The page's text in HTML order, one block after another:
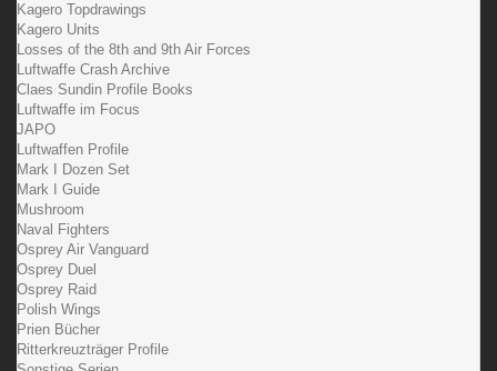
Kagero Topdrawings
Kagero Units
Losses of the 8th and 9th Air Forces
Luftwaffe Crash Archive
Claes Sundin Profile Books
Luftwaffe im Focus
JAPO
Luftwaffen Profile
Mark I Dozen Set
Mark I Guide
Mushroom
Naval Fighters
Osprey Air Vanguard
Osprey Duel
Osprey Raid
Polish Wings
Prien Bücher
Ritterkreuzträger Profile